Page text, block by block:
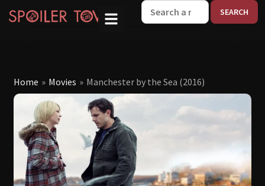
Home » Movies » Manchester by the Sea (2016)